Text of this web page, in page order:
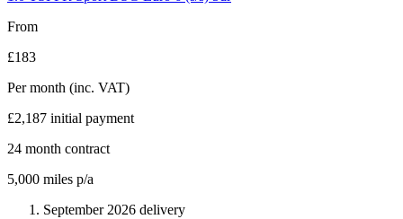
From
£183
Per month (inc. VAT)
£2,187 initial payment
24 month contract
5,000 miles p/a
September 2026 delivery